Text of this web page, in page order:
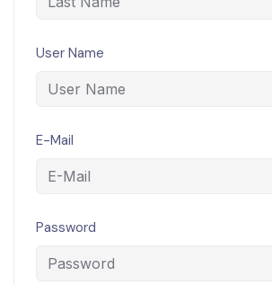
User Name
E-Mail
Password